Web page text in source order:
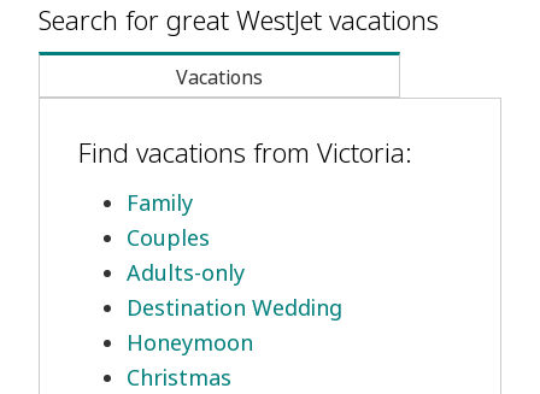
Search for great WestJet vacations
Vacations
Find vacations from Victoria:
Family
Couples
Adults-only
Destination Wedding
Honeymoon
Christmas